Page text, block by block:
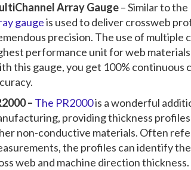
Array Gauge– Similar to
gaugeis used to deliver crossweb
precision. The use of multiple
performance unit for web
this gauge, you get 100% continuous
– The PR2000is a wonderful
providing thickness
non-conductive materials. Often
the profiles can identify
web and machine direction thickness.